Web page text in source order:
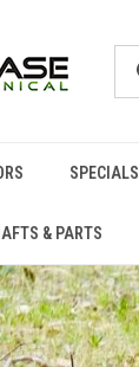
SPECIALS
& PARTS